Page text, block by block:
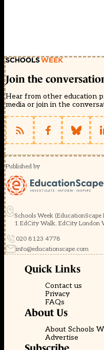
Join the
Hear from other education
media or join in the
Published by
Schools Week (EducationScape
1 EdCity Walk, EdCity London
020 8123 4778
info@educationscape.com
Quick Links
Contact us
Privacy
FAQs
About Us
About Schools
Advertise